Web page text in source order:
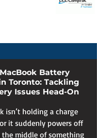
Battery
Toronto: Tackling
Issues Head-On
out of 5 stars.
isn’t holding a charge
it suddenly powers off
the middle of something